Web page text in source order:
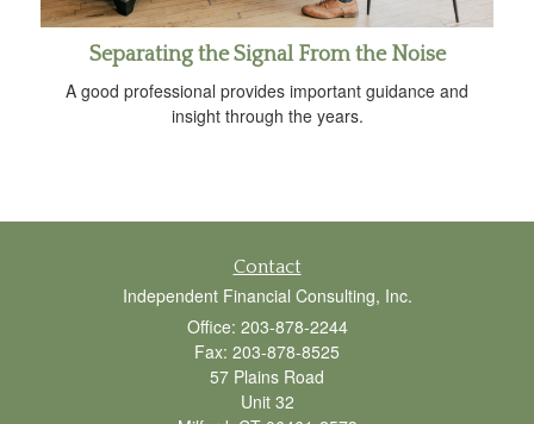
Separating the Signal From the Noise
A good professional provides important guidance and
insight through the years.
Contact
Independent Financial Consulting, Inc.
Office: 203-878-2244
Fax: 203-878-8525
57 Plains Road
Unit 32